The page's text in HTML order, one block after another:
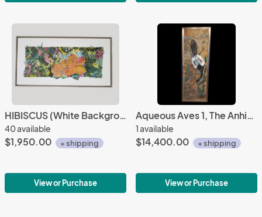
HIBISCUS (White Background Gray Floating Frame)
40 available
$1,950.00 + shipping
View or Purchase
Aqueous Aves 1, The Anhinga
1 available
$14,400.00 + shipping
View or Purchase